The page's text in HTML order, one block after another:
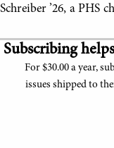
Schreiber ’26, a PHS
Subscribing
For $30.00 a year,
issues shipped to